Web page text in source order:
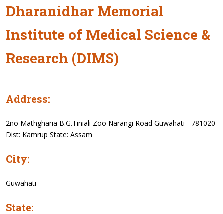
Dharanidhar Memorial
Institute of Medical Science &
Research (DIMS)
Address:
2no Mathgharia B.G.Tiniali Zoo Narangi Road Guwahati - 781020
Dist: Kamrup State: Assam
City:
Guwahati
State: